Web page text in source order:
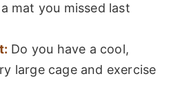
mat you missed last
Do you have a cool,
large cage and exercise